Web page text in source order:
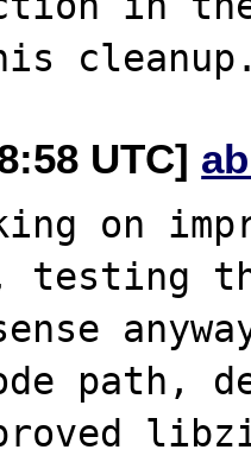
UTC]
on
testing
sense
path,